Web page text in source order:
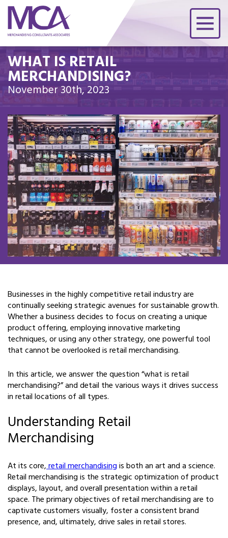
WHAT IS RETAIL
MERCHANDISING?
November 30th, 2023
Businesses in the highly competitive retail industry are
continually seeking strategic avenues for sustainable growth.
Whether a business decides to focus on creating a unique
product offering, employing innovative marketing
techniques, or using any other strategy, one powerful tool
that cannot be overlooked is retail merchandising.
In this article, we answer the question “what is retail
merchandising?” and detail the various ways it drives success
in retail locations of all types.
Understanding Retail
Merchandising
At its core,retail merchandisingis both an art and a science.
Retail merchandising is the strategic optimization of product
displays, layout, and overall presentation within a retail
space. The primary objectives of retail merchandising are to
captivate customers visually, foster a consistent brand
presence, and, ultimately, drive sales in retail stores.